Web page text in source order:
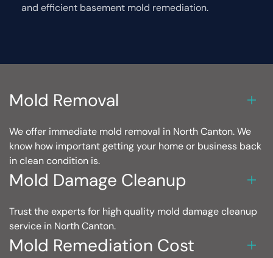
and efficient basement mold remediation.
Mold Removal
We offer immediate mold removal in North Canton. We
know how important getting your home or business back
in clean condition is.
Mold Damage Cleanup
Trust the experts for high quality mold damage cleanup
service in North Canton.
Mold Remediation Cost